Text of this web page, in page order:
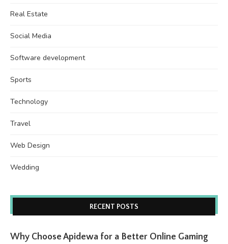
Real Estate
Social Media
Software development
Sports
Technology
Travel
Web Design
Wedding
RECENT POSTS
Why Choose Apidewa for a Better Online Gaming